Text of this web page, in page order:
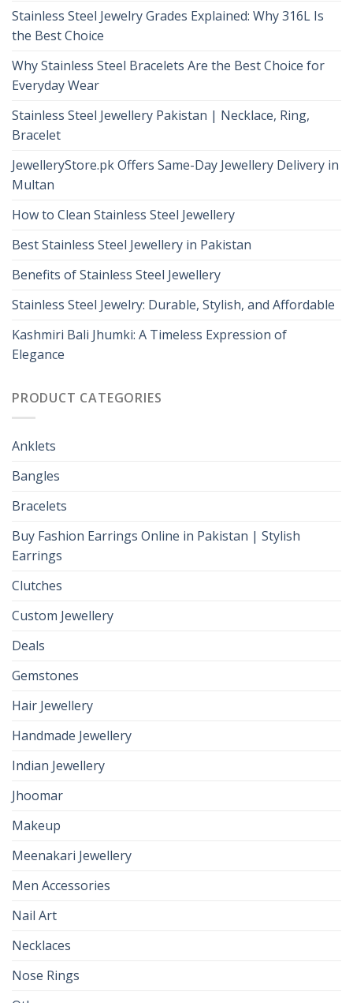
Stainless Steel Jewelry Grades Explained: Why 316L Is
the Best Choice
Why Stainless Steel Bracelets Are the Best Choice for
Everyday Wear
Stainless Steel Jewellery Pakistan | Necklace, Ring,
Bracelet
JewelleryStore.pk Offers Same-Day Jewellery Delivery in
Multan
How to Clean Stainless Steel Jewellery
Best Stainless Steel Jewellery in Pakistan
Benefits of Stainless Steel Jewellery
Stainless Steel Jewelry: Durable, Stylish, and Affordable
Kashmiri Bali Jhumki: A Timeless Expression of
Elegance
PRODUCT CATEGORIES
Anklets
Bangles
Bracelets
Buy Fashion Earrings Online in Pakistan | Stylish
Earrings
Clutches
Custom Jewellery
Deals
Gemstones
Hair Jewellery
Handmade Jewellery
Indian Jewellery
Jhoomar
Makeup
Meenakari Jewellery
Men Accessories
Nail Art
Necklaces
Nose Rings